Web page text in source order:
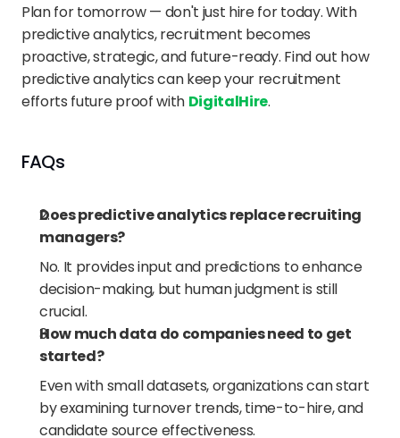
Plan for tomorrow — don't just hire for today. With
predictive analytics, recruitment becomes
proactive, strategic, and future-ready. Find out how
predictive analytics can keep your recruitment
efforts future proof with DigitalHire.
FAQs
Does predictive analytics replace recruiting
managers?
No. It provides input and predictions to enhance
decision-making, but human judgment is still
crucial.
How much data do companies need to get
started?
Even with small datasets, organizations can start
by examining turnover trends, time-to-hire, and
candidate source effectiveness.